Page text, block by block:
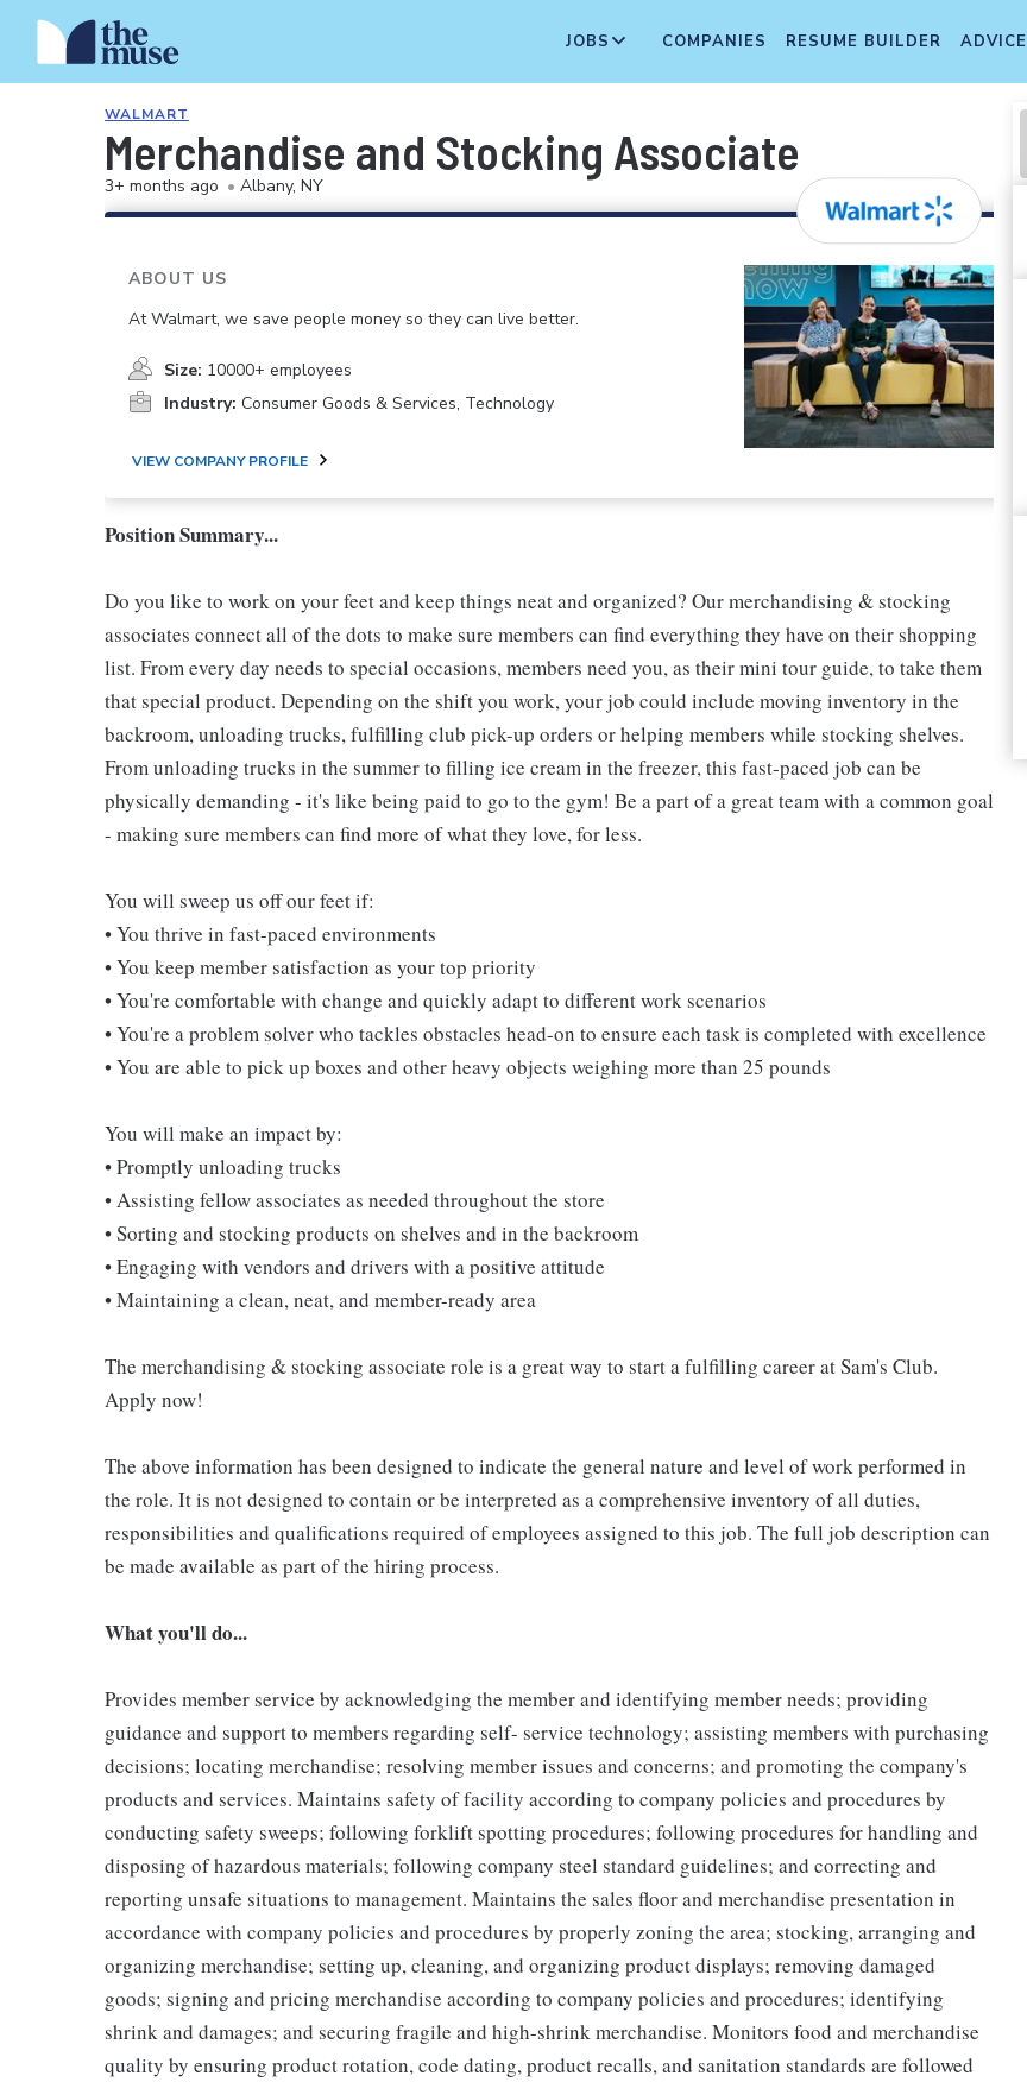
JOBS COMPANIES RESUME BUILDER ADVICE
WALMART
Merchandise and Stocking Associate
3+ months ago • Albany, NY
ABOUT US
At Walmart, we save people money so they can live better.
Size: 10000+ employees
Industry: Consumer Goods & Services, Technology
VIEW COMPANY PROFILE
Position Summary...
Do you like to work on your feet and keep things neat and organized? Our merchandising & stocking
associates connect all of the dots to make sure members can find everything they have on their shopping
list. From every day needs to special occasions, members need you, as their mini tour guide, to take them
that special product. Depending on the shift you work, your job could include moving inventory in the
backroom, unloading trucks, fulfilling club pick-up orders or helping members while stocking shelves.
From unloading trucks in the summer to filling ice cream in the freezer, this fast-paced job can be
physically demanding - it's like being paid to go to the gym! Be a part of a great team with a common goal
- making sure members can find more of what they love, for less.
You will sweep us off our feet if:
• You thrive in fast-paced environments
• You keep member satisfaction as your top priority
• You're comfortable with change and quickly adapt to different work scenarios
• You're a problem solver who tackles obstacles head-on to ensure each task is completed with excellence
• You are able to pick up boxes and other heavy objects weighing more than 25 pounds
You will make an impact by:
• Promptly unloading trucks
• Assisting fellow associates as needed throughout the store
• Sorting and stocking products on shelves and in the backroom
• Engaging with vendors and drivers with a positive attitude
• Maintaining a clean, neat, and member-ready area
The merchandising & stocking associate role is a great way to start a fulfilling career at Sam's Club.
Apply now!
The above information has been designed to indicate the general nature and level of work performed in
the role. It is not designed to contain or be interpreted as a comprehensive inventory of all duties,
responsibilities and qualifications required of employees assigned to this job. The full job description can
be made available as part of the hiring process.
What you'll do...
Provides member service by acknowledging the member and identifying member needs; providing
guidance and support to members regarding self- service technology; assisting members with purchasing
decisions; locating merchandise; resolving member issues and concerns; and promoting the company's
products and services. Maintains safety of facility according to company policies and procedures by
conducting safety sweeps; following forklift spotting procedures; following procedures for handling and
disposing of hazardous materials; following company steel standard guidelines; and correcting and
reporting unsafe situations to management. Maintains the sales floor and merchandise presentation in
accordance with company policies and procedures by properly zoning the area; stocking, arranging and
organizing merchandise; setting up, cleaning, and organizing product displays; removing damaged
goods; signing and pricing merchandise according to company policies and procedures; identifying
shrink and damages; and securing fragile and high-shrink merchandise. Monitors food and merchandise
quality by ensuring product rotation, code dating, product recalls, and sanitation standards are followed